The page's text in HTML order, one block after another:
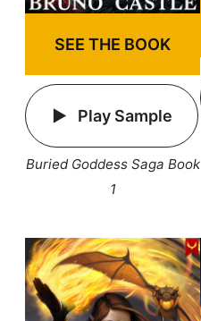
SEE THE BOOK
Play Sample
Buried Goddess Saga Book
1